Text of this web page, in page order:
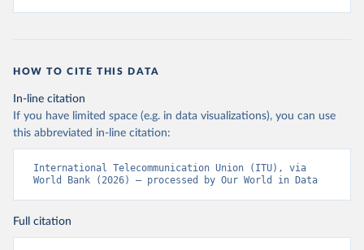
HOW TO CITE THIS DATA
In-line citation
If you have limited space (e.g. in data visualizations), you can use
this abbreviated in-line citation:
International Telecommunication Union (ITU), via
World Bank (2026) – processed by Our World in Data
Full citation